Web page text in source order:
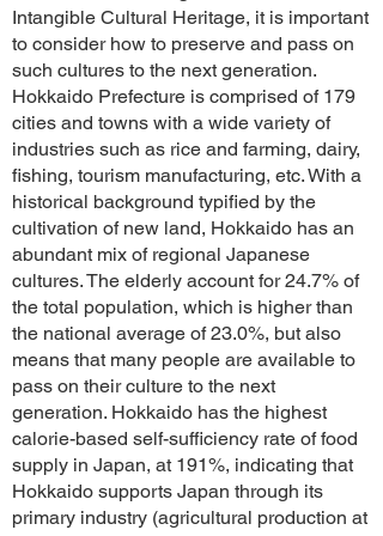
Intangible Cultural Heritage, it is important
to consider how to preserve and pass on
such cultures to the next generation.
Hokkaido Prefecture is comprised of 179
cities and towns with a wide variety of
industries such as rice and farming, dairy,
fishing, tourism manufacturing, etc. With a
historical background typified by the
cultivation of new land, Hokkaido has an
abundant mix of regional Japanese
cultures. The elderly account for 24.7% of
the total population, which is higher than
the national average of 23.0%, but also
means that many people are available to
pass on their culture to the next
generation. Hokkaido has the highest
calorie-based self-sufficiency rate of food
supply in Japan, at 191%, indicating that
Hokkaido supports Japan through its
primary industry (agricultural production at